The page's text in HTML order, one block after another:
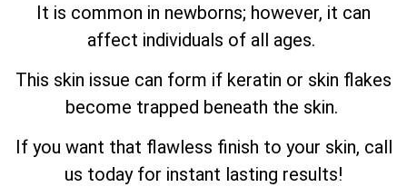
It is common in newborns; however, it can
affect individuals of all ages.
This skin issue can form if keratin or skin flakes
become trapped beneath the skin.
If you want that flawless finish to your skin, call
us today for instant lasting results!